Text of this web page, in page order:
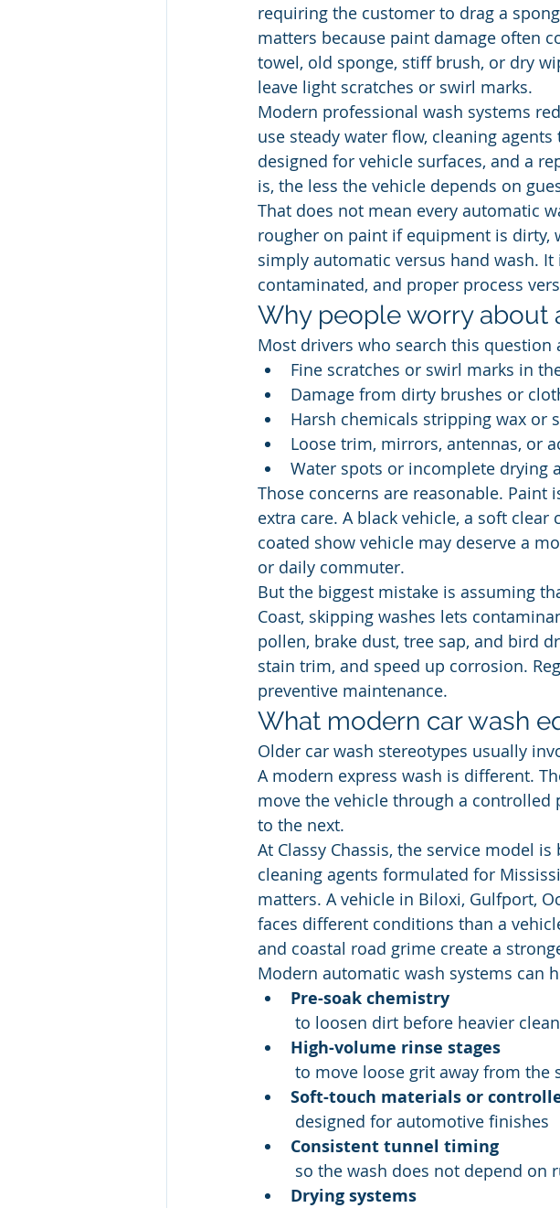
requiring the customer to drag a
matters because paint damage often
towel, old sponge, stiff brush, or dry
leave light scratches or swirl marks.
Modern professional wash systems
use steady water flow, cleaning
designed for vehicle surfaces, and a
is, the less the vehicle depends on
That does not mean every automatic
rougher on paint if equipment is dirty,
simply automatic versus hand wash.
contaminated, and proper process
Why people worry about
Most drivers who search this
Fine scratches or swirl marks in
Damage from dirty brushes or
Harsh chemicals stripping wax or
Loose trim, mirrors, antennas, or
Water spots or incomplete drying
Those concerns are reasonable.
extra care. A black vehicle, a soft
coated show vehicle may deserve a
or daily commuter.
But the biggest mistake is assuming
Coast, skipping washes lets
pollen, brake dust, tree sap, and bird
stain trim, and speed up corrosion.
preventive maintenance.
What modern car wash
Older car wash stereotypes usually
A modern express wash is different.
move the vehicle through a controlled
to the next.
At Classy Chassis, the service model
cleaning agents formulated for
matters. A vehicle in Biloxi, Gulfport,
faces different conditions than a
and coastal road grime create a
Modern automatic wash systems can
Pre-soak chemistry
to loosen dirt before heavier
High-volume rinse stages
to move loose grit away from the
Soft-touch materials or
designed for automotive finishes
Consistent tunnel timing
so the wash does not depend on
Drying systems